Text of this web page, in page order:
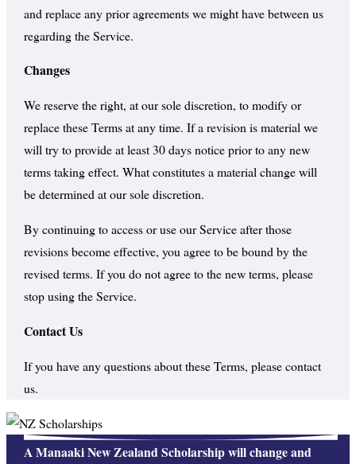
and replace any prior agreements we might have between us
regarding the Service.
Changes
We reserve the right, at our sole discretion, to modify or
replace these Terms at any time. If a revision is material we
will try to provide at least 30 days notice prior to any new
terms taking effect. What constitutes a material change will
be determined at our sole discretion.
By continuing to access or use our Service after those
revisions become effective, you agree to be bound by the
revised terms. If you do not agree to the new terms, please
stop using the Service.
Contact Us
If you have any questions about these Terms, please contact
us.
A Manaaki New Zealand Scholarship will change and